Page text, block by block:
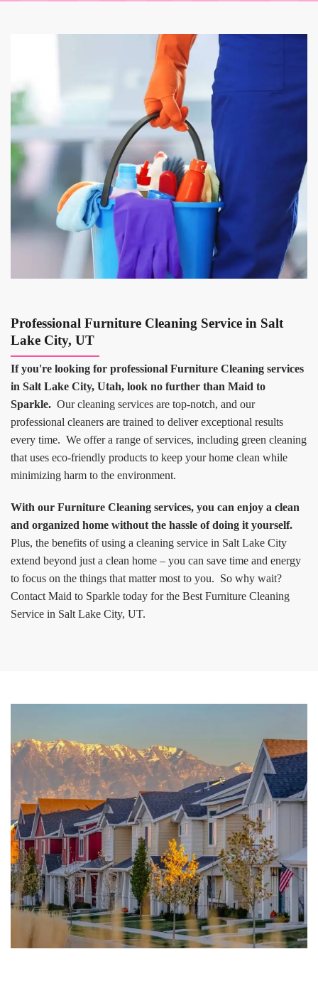
Professional Furniture Cleaning Service in Salt
Lake City, UT
If you're looking for professional Furniture Cleaning services
in Salt Lake City, Utah, look no further than Maid to
Sparkle. Our cleaning services are top-notch, and our
professional cleaners are trained to deliver exceptional results
every time. We offer a range of services, including green cleaning
that uses eco-friendly products to keep your home clean while
minimizing harm to the environment.
With our Furniture Cleaning services, you can enjoy a clean
and organized home without the hassle of doing it yourself.
Plus, the benefits of using a cleaning service in Salt Lake City
extend beyond just a clean home – you can save time and energy
to focus on the things that matter most to you. So why wait?
Contact Maid to Sparkle today for the Best Furniture Cleaning
Service in Salt Lake City, UT.